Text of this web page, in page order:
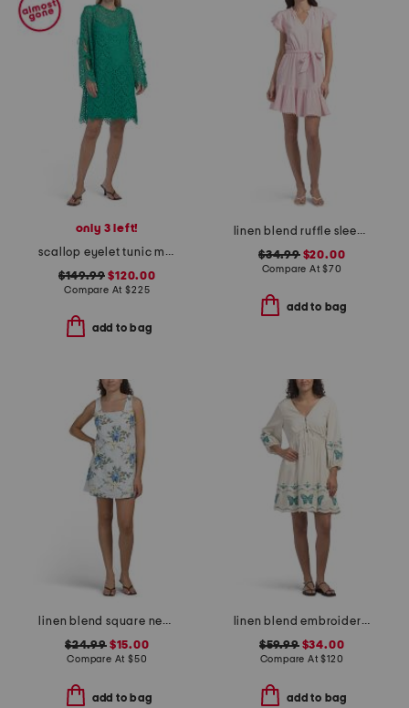
only 3 left!
scallop eyelet tunic mini dress
$149.99 $120.00
Compare At$225
add to bag
linen blend ruffle sleeve tiered mini dress
$34.99$20.00
Compare At$70
add to bag
linen blend square neck smocked back mini dress
$24.99$15.00
Compare At $50
add to bag
linen blend embroidered butterfly gia mini dress
$59.99$34.00
Compare At$120
add to bag